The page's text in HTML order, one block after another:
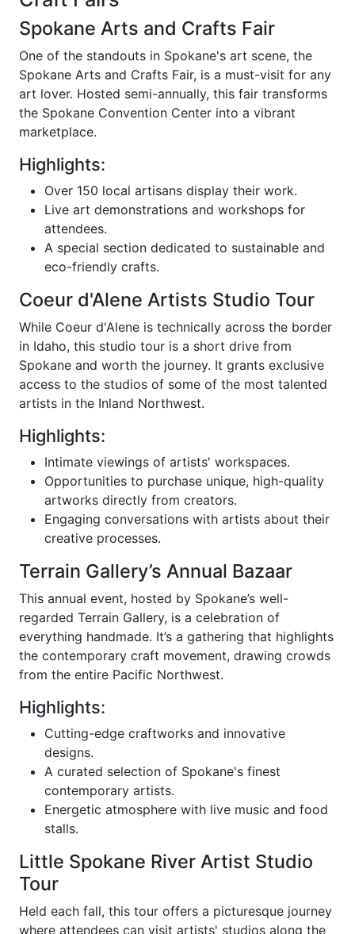
Spokane Arts and Crafts Fair
One of the standouts in Spokane's art scene, the
Spokane Arts and Crafts Fair, is a must-visit for any
art lover. Hosted semi-annually, this fair transforms
the Spokane Convention Center into a vibrant
marketplace.
Highlights:
Over 150 local artisans display their work.
Live art demonstrations and workshops for
attendees.
A special section dedicated to sustainable and
eco-friendly crafts.
Coeur d'Alene Artists Studio Tour
While Coeur d'Alene is technically across the border
in Idaho, this studio tour is a short drive from
Spokane and worth the journey. It grants exclusive
access to the studios of some of the most talented
artists in the Inland Northwest.
Highlights:
Intimate viewings of artists' workspaces.
Opportunities to purchase unique, high-quality
artworks directly from creators.
Engaging conversations with artists about their
creative processes.
Terrain Gallery’s Annual Bazaar
This annual event, hosted by Spokane’s well-
regarded Terrain Gallery, is a celebration of
everything handmade. It’s a gathering that highlights
the contemporary craft movement, drawing crowds
from the entire Pacific Northwest.
Highlights:
Cutting-edge craftworks and innovative
designs.
A curated selection of Spokane's finest
contemporary artists.
Energetic atmosphere with live music and food
stalls.
Little Spokane River Artist Studio
Tour
Held each fall, this tour offers a picturesque journey
where attendees can visit artists' studios along the